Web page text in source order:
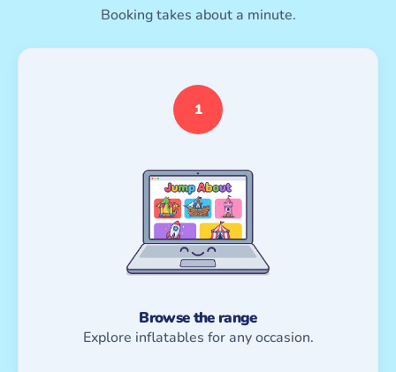
Booking takes about a minute.
1
Browse the range
Explore inflatables for any occasion.